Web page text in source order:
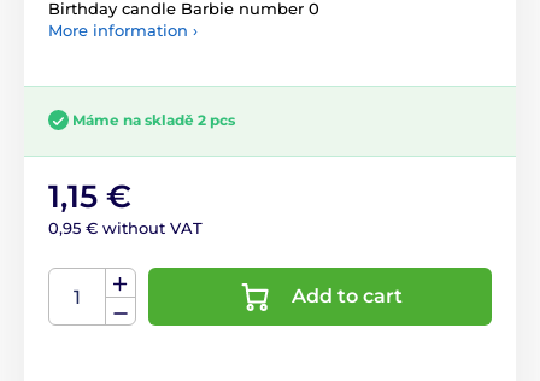
Birthday candle Barbie number 0
More information ›
Máme na skladě 2 pcs
1,15 €
0,95 € without VAT
Add to cart